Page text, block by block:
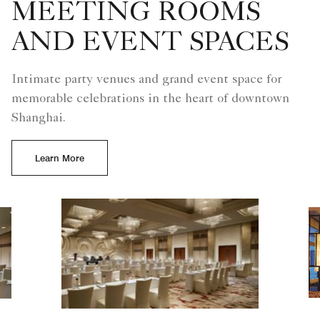
MEETING ROOMS
AND EVENT SPACES
Intimate party venues and grand event space for
memorable celebrations in the heart of downtown
Shanghai.
Learn More